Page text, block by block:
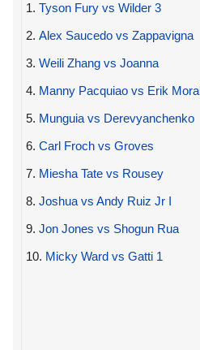
1. Tyson Fury vs Wilder 3
2. Alex Saucedo vs Zappavigna
3. Weili Zhang vs Joanna
4. Manny Pacquiao vs Erik
5. Munguia vs Derevyanchenko
6. Carl Froch vs Groves
7. Miesha Tate vs Rousey
8. Joshua vs Andy Ruiz Jr I
9. Jon Jones vs Shogun Rua
10. Micky Ward vs Gatti 1